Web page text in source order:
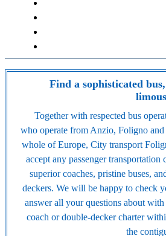
Find a sophisticated
Together with respected bus
who operate from Anzio, Foligno
whole of Europe, City transport
accept any passenger transportation
superior coaches, pristine buses,
deckers. We will be happy to check
answer all your questions about with
coach or double-decker charter
the